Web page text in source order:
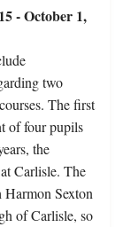
- October 1,
two
The first
of four pupils
the
Carlisle. The
Harmon Sexton
of Carlisle, so